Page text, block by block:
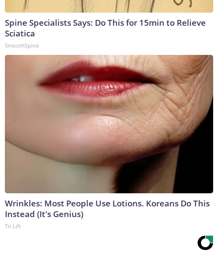
Spine Specialists Says: Do This for 15min to Relieve
Sciatica
SmoothSpine
Wrinkles: Most People Use Lotions. Koreans Do This
Instead (It's Genius)
Tri Lift